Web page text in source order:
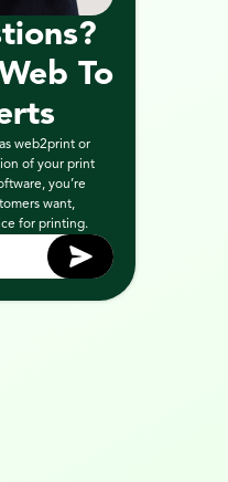
To
web2print or
of your print
you’re
want,
for printing.